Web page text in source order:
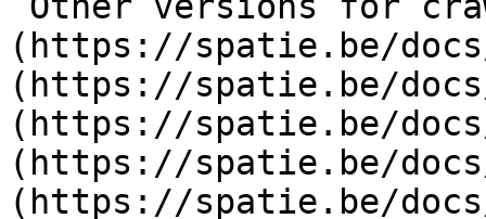
(https://spatie.be/
(https://spatie.be/
(https://spatie.be/
(https://spatie.be/
(https://spatie.be/